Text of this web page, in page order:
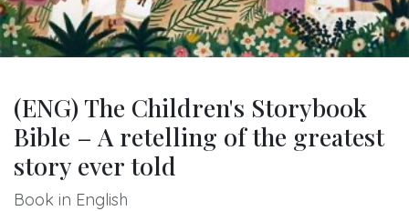
(ENG) The Children's Storybook
Bible – A retelling of the greatest
story ever told
Book in English